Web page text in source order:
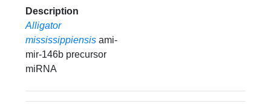
Description
Alligator
mississippiensis ami-
mir-146b precursor
miRNA